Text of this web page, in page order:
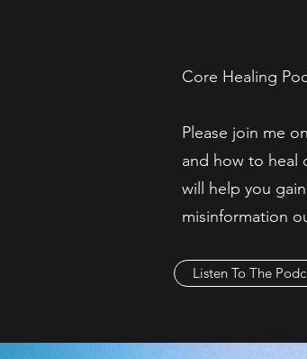
Core Healing
Please join me
and how to heal
will help you
misinformation
Listen To The